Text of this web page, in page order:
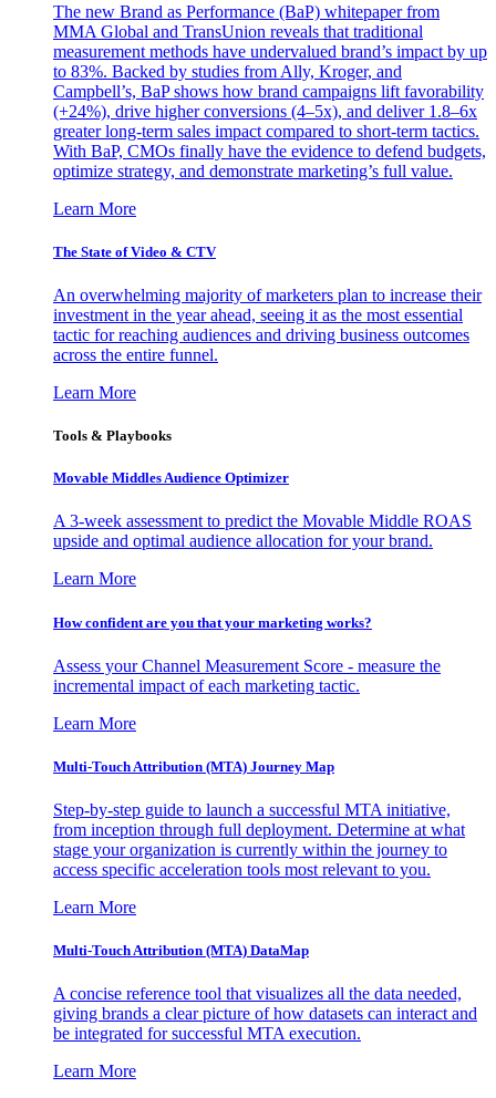
The new Brand as Performance (BaP) whitepaper from
MMA Global and TransUnion reveals that traditional
measurement methods have undervalued brand’s impact by up
to 83%. Backed by studies from Ally, Kroger, and
Campbell’s, BaP shows how brand campaigns lift favorability
(+24%), drive higher conversions (4–5x), and deliver 1.8–6x
greater long-term sales impact compared to short-term tactics.
With BaP, CMOs finally have the evidence to defend budgets,
optimize strategy, and demonstrate marketing’s full value.
Learn More
The State of Video & CTV
An overwhelming majority of marketers plan to increase their
investment in the year ahead, seeing it as the most essential
tactic for reaching audiences and driving business outcomes
across the entire funnel.
Learn More
Tools & Playbooks
Movable Middles Audience Optimizer
A 3-week assessment to predict the Movable Middle ROAS
upside and optimal audience allocation for your brand.
Learn More
How confident are you that your marketing works?
Assess your Channel Measurement Score - measure the
incremental impact of each marketing tactic.
Learn More
Multi-Touch Attribution (MTA) Journey Map
Step-by-step guide to launch a successful MTA initiative,
from inception through full deployment. Determine at what
stage your organization is currently within the journey to
access specific acceleration tools most relevant to you.
Learn More
Multi-Touch Attribution (MTA) DataMap
A concise reference tool that visualizes all the data needed,
giving brands a clear picture of how datasets can interact and
be integrated for successful MTA execution.
Learn More